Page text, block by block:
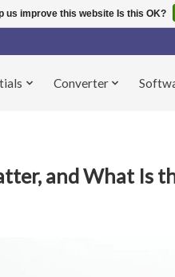
Converter
and What Is
us improve this website Is this OK?